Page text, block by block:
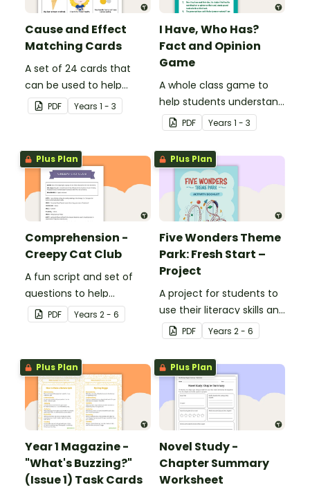
Cause and Effect
Matching Cards
A set of 24 cards that
can be used to help
consolidate students'
knowledge of causes and
PDF Years 1 - 3
I Have, Who Has?
Fact and Opinion
Game
A whole class game to
help students understand
the difference between a
fact and an opinion.
PDF Years 1 - 3
Plus Plan
Comprehension -
Creepy Cat Club
A fun script and set of
questions to help
students develop reading
and comprehension
PDF Years 2 - 6
Plus Plan
Five Wonders Theme
Park: Fresh Start –
Project
A project for students to
use their literacy skills and
creativity to re brand Five
Wonders Theme Park.
PDF Years 2 - 6
Plus Plan
Year 1 Magazine -
"What's Buzzing?"
(Issue 1) Task Cards
Plus Plan
Novel Study -
Chapter Summary
Worksheet